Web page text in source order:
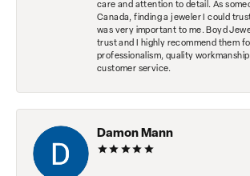
care and attention to detail. As
Canada, finding a jeweler I could
was very important to me. Boyd
trust and I highly recommend them
professionalism, quality
customer service.
Damon Mann